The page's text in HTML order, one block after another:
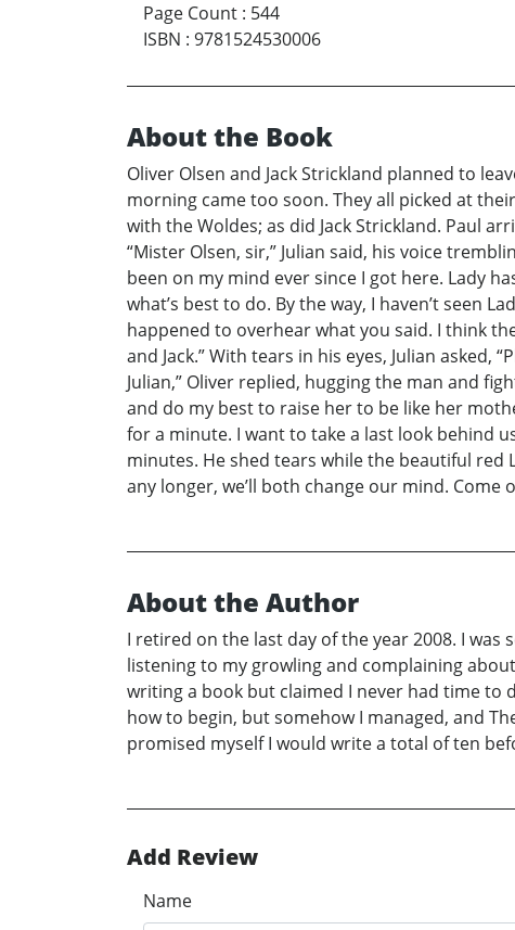
Page Count : 544
ISBN : 9781524530006
About the Book
Oliver Olsen and Jack Strickland planned to
morning came too soon. They all picked at
with the Woldes; as did Jack Strickland. Paul
“Mister Olsen, sir,” Julian said, his voice
been on my mind ever since I got here. Lady
what’s best to do. By the way, I haven’t seen
happened to overhear what you said. I think
and Jack.” With tears in his eyes, Julian asked,
Julian,” Oliver replied, hugging the man and
and do my best to raise her to be like her
for a minute. I want to take a last look behind
minutes. He shed tears while the beautiful red
any longer, we’ll both change our mind. Come
About the Author
I retired on the last day of the year 2008. I was
listening to my growling and complaining
writing a book but claimed I never had time to
how to begin, but somehow I managed, and
promised myself I would write a total of ten
Add Review
Name